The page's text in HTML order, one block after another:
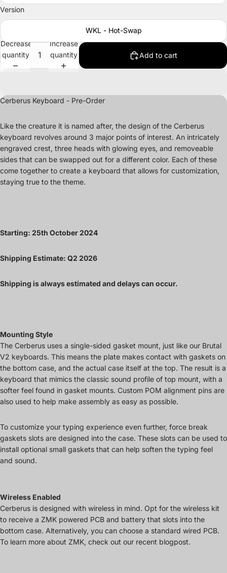
Version
WKL - Hot-Swap
Decrease
quantity
Increase
quantity
Add to cart
Cerberus Keyboard - Pre-Order
Like the creature it is named after, the design of the Cerberus
keyboard revolves around 3 major points of interest. An intricately
engraved crest, three heads with glowing eyes, and removeable
sides that can be swapped out for a different color. Each of these
come together to create a keyboard that allows for customization,
staying true to the theme.
Starting: 25th October 2024
Shipping Estimate: Q2 2026
Shipping is always estimated and delays can occur.
Mounting Style
The Cerberus uses a single-sided gasket mount, just like our Brutal
V2 keyboards. This means the plate makes contact with gaskets on
the bottom case, and the actual case itself at the top. The result is a
keyboard that mimics the classic sound profile of top mount, with a
softer feel found in gasket mounts. Custom POM alignment pins are
also used to help make assembly as easy as possible.
To customize your typing experience even further, force break
gaskets slots are designed into the case. These slots can be used to
install optional small gaskets that can help soften the typing feel
and sound.
Wireless Enabled
Cerberus is designed with wireless in mind. Opt for the wireless kit
to receive a ZMK powered PCB and battery that slots into the
bottom case. Alternatively, you can choose a standard wired PCB.
To learn more about ZMK, check out our recent blogpost.